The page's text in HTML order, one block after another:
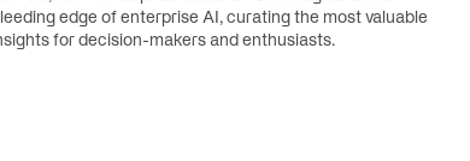
Energy
Catch hazards, cut
edge of enterprise AI, curating the most valuable
for decision-makers and enthusiasts.